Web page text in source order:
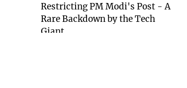
Restricting PM Modi's Post - A
Rare Backdown by the Tech
Giant